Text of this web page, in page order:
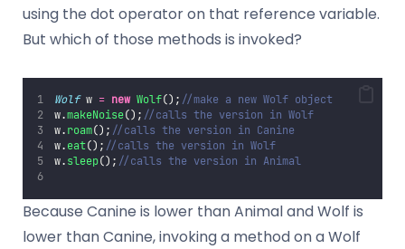
using the dot operator on that reference variable.
But which of those methods is invoked?
Wolf w = new Wolf(); //make a new Wolf object
w.makeNoise(); //calls the version in Wolf
w.roam(); //calls the version in Canine
w.eat(); //calls the version in Wolf
w.sleep(); //calls the version in Animal
Because Canine is lower than Animal and Wolf is
lower than Canine, invoking a method on a Wolf